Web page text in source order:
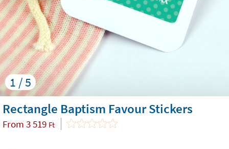
1 / 5
Rectangle Baptism Favour Stickers
From 3 519 Ft